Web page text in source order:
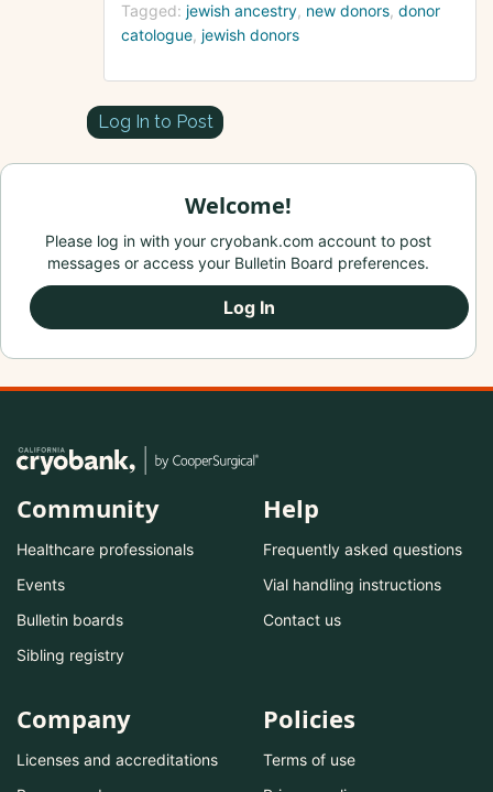
Tagged: jewish ancestry new donors donor
catologue jewish donors
Log In to Post
Welcome!
Please log in with your cryobank.com account to post
messages or access your Bulletin Board preferences.
Log In
Community
Healthcare professionals
Events
Bulletin boards
Sibling registry
Help
Frequently asked questions
Vial handling instructions
Contact us
Company
Licenses and accreditations
Policies
Terms of use